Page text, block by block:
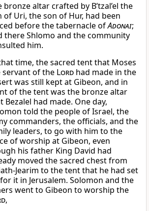
bronze altar crafted by B’tzal’el the
of Uri, the son of Hur, had been
before the tabernacle ofAdonai;
there Shlomo and the community
him.
time, the sacred tent that Moses
servant of the Lord had made in the
was still kept at Gibeon, and in
of the tent was the bronze altar
Bezalel had made. One day,
told the people of Israel, the
commanders, the officials, and the
leaders, to go with him to the
of worship at Gibeon, even
his father King David had
moved the sacred chest from
Jearim to the tent that he had set
it in Jerusalem. Solomon and the
went to Gibeon to worship the
,